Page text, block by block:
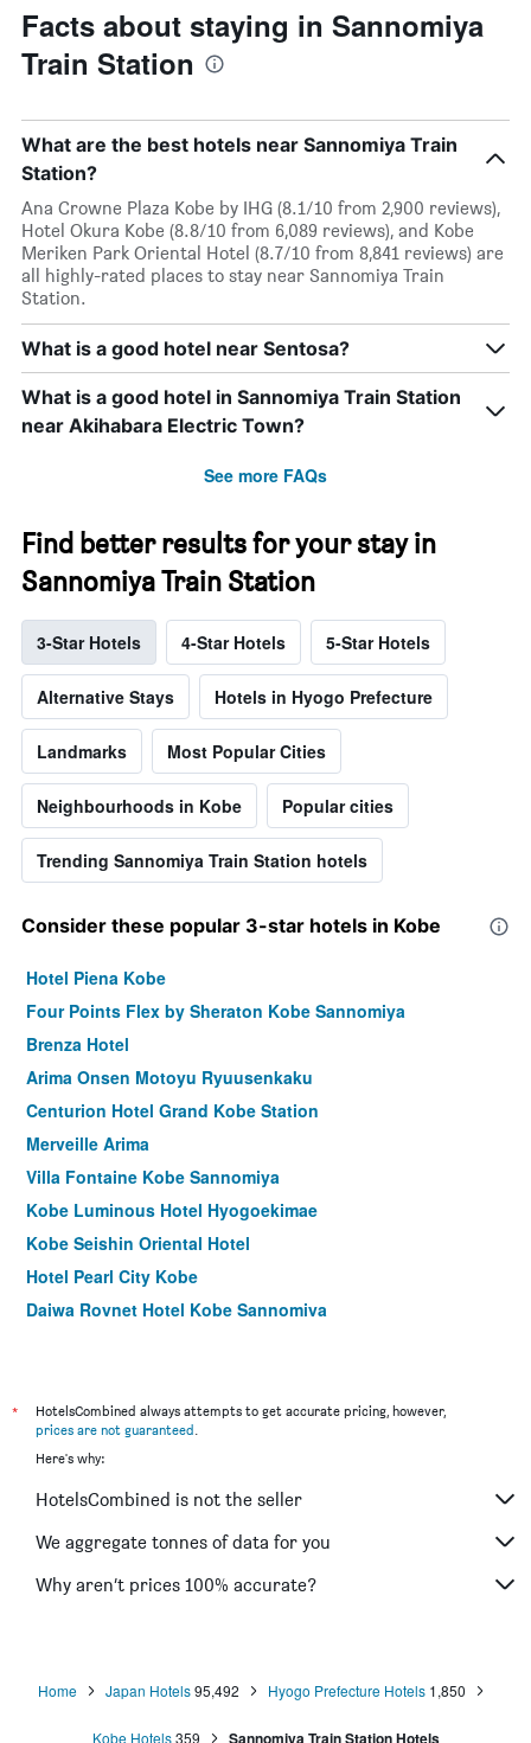
Facts about staying in Sannomiya
Train Station
What are the best hotels near Sannomiya Train
Station?
Ana Crowne Plaza Kobe by IHG (8.1/10 from 2,900 reviews),
Hotel Okura Kobe (8.8/10 from 6,089 reviews), and Kobe
Meriken Park Oriental Hotel (8.7/10 from 8,841 reviews) are
all highly-rated places to stay near Sannomiya Train
Station.
What is a good hotel near Sentosa?
What is a good hotel in Sannomiya Train Station
near Akihabara Electric Town?
See more FAQs
Find better results for your stay in
Sannomiya Train Station
3-Star Hotels 4-Star Hotels 5-Star Hotels
Alternative Stays Hotels in Hyogo Prefecture
Landmarks Most Popular Cities
Neighbourhoods in Kobe Popular cities
Trending Sannomiya Train Station hotels
Consider these popular 3-star hotels in Kobe
Hotel Piena Kobe
Four Points Flex by Sheraton Kobe Sannomiya
Brenza Hotel
Arima Onsen Motoyu Ryuusenkaku
Centurion Hotel Grand Kobe Station
Merveille Arima
Villa Fontaine Kobe Sannomiya
Kobe Luminous Hotel Hyogoekimae
Kobe Seishin Oriental Hotel
Hotel Pearl City Kobe
Daiwa Roynet Hotel Kobe Sannomiya
Kobe Marriott Hotel
Kobe Luminous Hotel Sannomiya
Kobe Porttower Hotel
Kobe Sannomiya Tokyu Rei Hotel
the b kobe
*
HotelsCombined always attempts to get accurate pricing, however,
prices are not guaranteed.
Here's why:
HotelsCombined is not the seller
We aggregate tonnes of data for you
Why aren’t prices 100% accurate?
Home Japan Hotels 95,492 Hyogo Prefecture Hotels 1,850
Kobe Hotels 359 Sannomiya Train Station Hotels